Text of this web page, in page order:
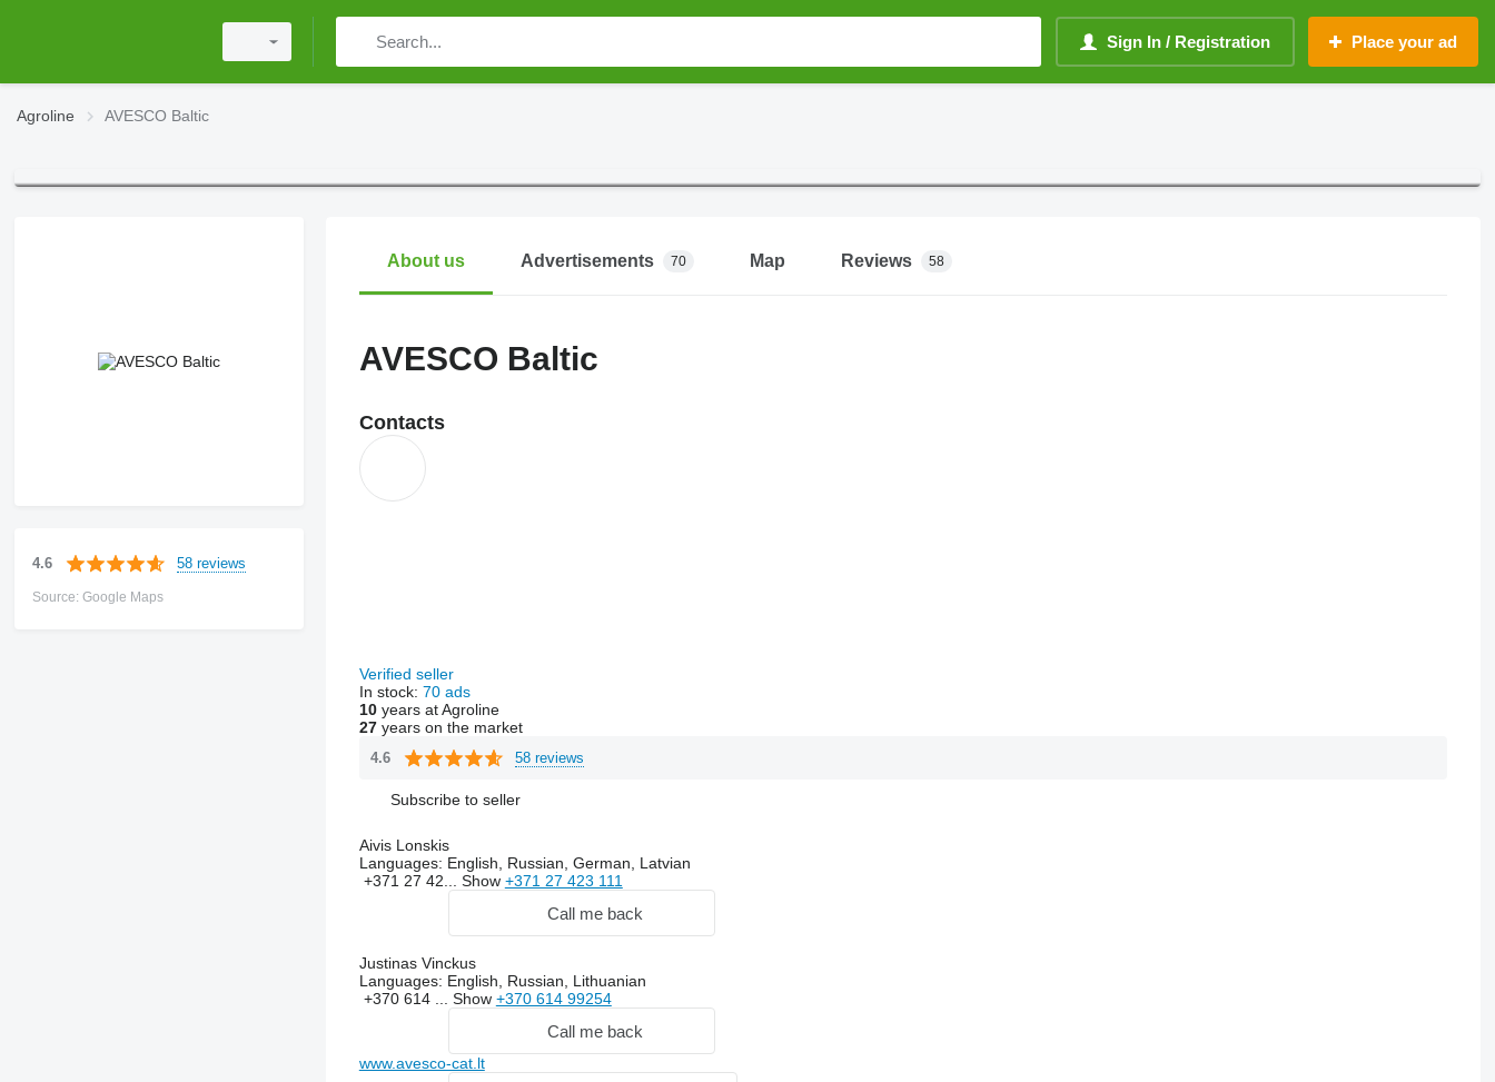
Sign In / Registration Place your ad
Agroline AVESCO Baltic
4.6 58 reviews
Source: Google Maps
About us Advertisements 70 Map Reviews 58
AVESCO Baltic
Contacts
Verified seller
In stock: 70 ads
10years at Agroline
27years on the market
4.6 58 reviews
Subscribe to seller
Aivis Lonskis
Languages: English, Russian, German, Latvian
+371 27 42... Show +371 27 423 111
Call me back
Justinas Vinckus
Languages: English, Russian, Lithuanian
+370 614 ... Show +370 614 99254
Call me back
www.avesco-cat.lt